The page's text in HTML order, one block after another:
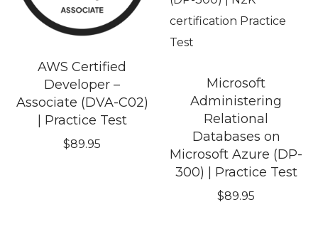
AWS Certified
Developer –
Associate (DVA-C02)
| Practice Test
$89.95
Microsoft
Administering
Relational
Databases on
Microsoft Azure (DP-
300) | Practice Test
$89.95